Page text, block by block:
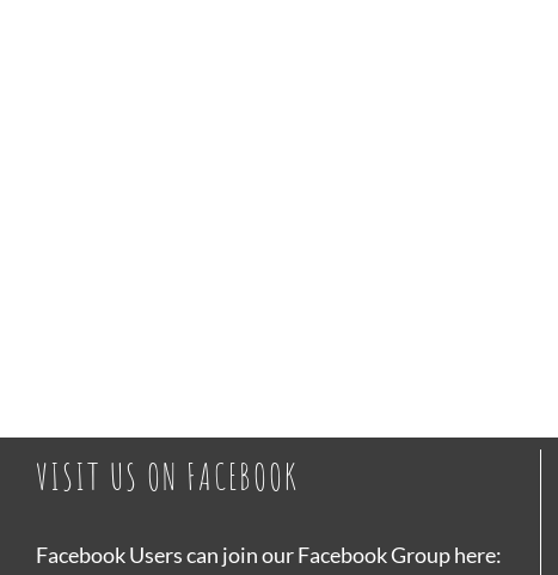
VISIT US ON FACEBOOK
Facebook Users can join our Facebook Group here: